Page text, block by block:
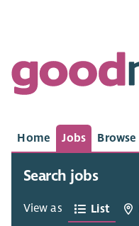
Home Jobs Browse
Search jobs
View as List